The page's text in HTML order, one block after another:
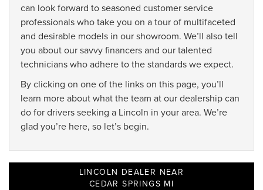
can look forward to seasoned customer service
professionals who take you on a tour of multifaceted
and desirable models in our showroom. We’ll also tell
you about our savvy financers and our talented
technicians who adhere to the standards we expect.
By clicking on one of the links on this page, you’ll
learn more about what the team at our dealership can
do for drivers seeking a Lincoln in your area. We’re
glad you’re here, so let’s begin.
LINCOLN DEALER NEAR
CEDAR SPRINGS MI